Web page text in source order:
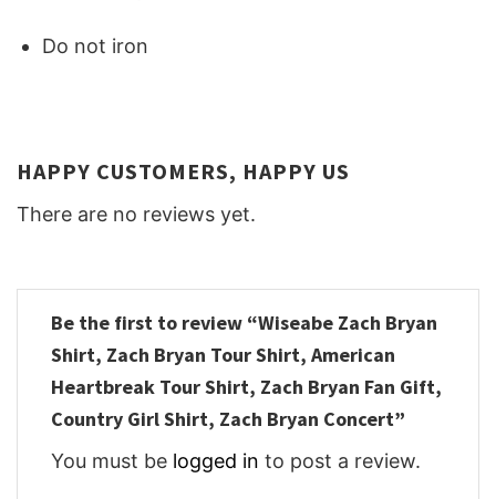
Do not iron
HAPPY CUSTOMERS, HAPPY US
There are no reviews yet.
Be the first to review “Wiseabe Zach Bryan
Shirt, Zach Bryan Tour Shirt, American
Heartbreak Tour Shirt, Zach Bryan Fan Gift,
Country Girl Shirt, Zach Bryan Concert”
You must be logged in to post a review.